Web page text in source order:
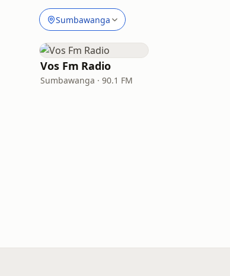
Sumbawanga
Vos Fm Radio
Sumbawanga · 90.1 FM